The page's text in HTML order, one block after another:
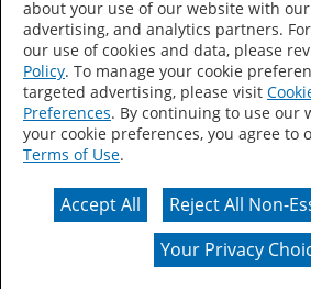
Accessibility Statement Sitemap
Privacy
Your Privacy Choices
CA Supply Chains Act
Actual color may vary from on-
about your use of our website with
advertising, and analytics partners.
our use of cookies and data, please
Policy. To manage your cookie
targeted advertising, please visit
Preferences. By continuing to use our
your cookie preferences, you agree to
Terms of Use.
Accept All
Reject All Non-
Your Privacy